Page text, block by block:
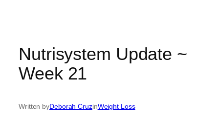
Nutrisystem Update ~
Week 21
Written byDeborah CruzinWeight Loss